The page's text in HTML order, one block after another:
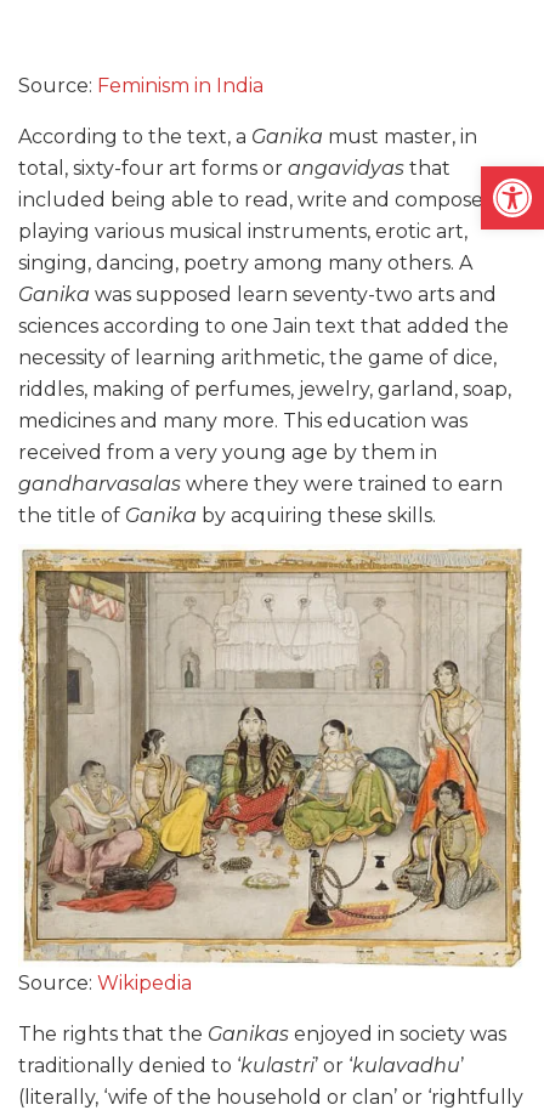
Source: Feminism in India
According to the text, a Ganika must master, in
total, sixty-four art forms or angavidyas that
included being able to read, write and compose,
playing various musical instruments, erotic art,
singing, dancing, poetry among many others. A
Ganika was supposed learn seventy-two arts and
sciences according to one Jain text that added the
necessity of learning arithmetic, the game of dice,
riddles, making of perfumes, jewelry, garland, soap,
medicines and many more. This education was
received from a very young age by them in
gandharvasalas where they were trained to earn
the title of Ganika by acquiring these skills.
Source: Wikipedia
The rights that the Ganikas enjoyed in society was
traditionally denied to ‘kulastri’ or ‘kulavadhu’
(literally, ‘wife of the household or clan’ or ‘rightfully